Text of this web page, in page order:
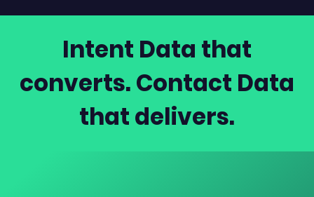
Intent Data that
converts. Contact Data
that delivers.